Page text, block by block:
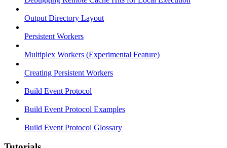
Output Directory Layout
Persistent Workers
Multiplex Workers (Experimental Feature)
Creating Persistent Workers
Build Event Protocol
Build Event Protocol Examples
Build Event Protocol Glossary